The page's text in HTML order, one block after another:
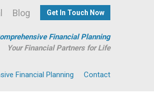
Get In Touch Now
Blog
Financial Planning
Your Financial Partners for Life
Financial Planning Contact